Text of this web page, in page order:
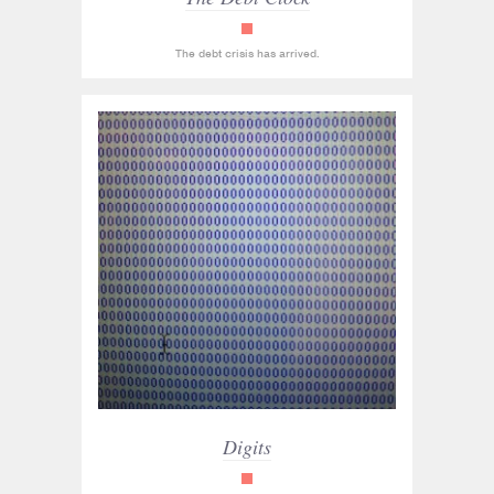
read_only
The debt crisis has arrived.
Digits